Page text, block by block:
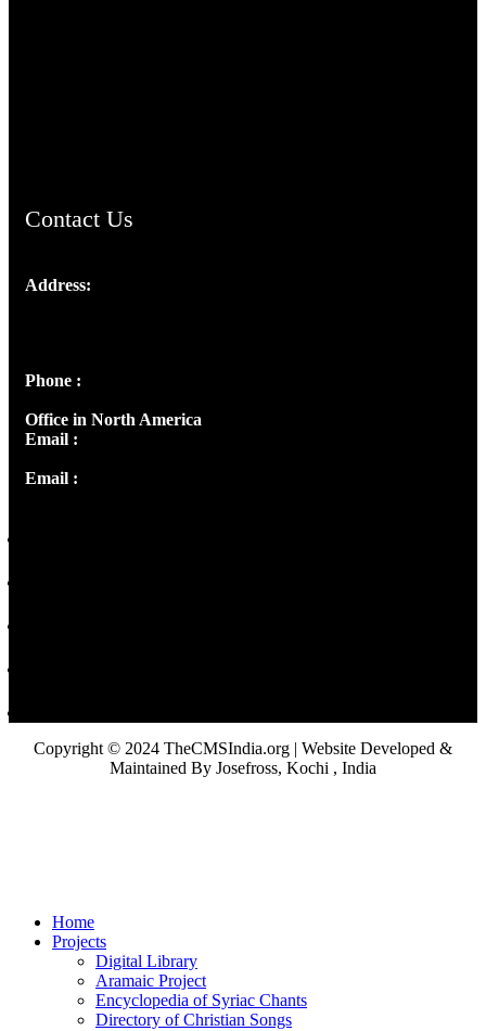
Contact Us
Address:
Phone :
Office in North America
Email :
Email :
Copyright © 2024 TheCMSIndia.org | Website Developed &
Maintained By Josefross, Kochi , India
Home
Projects
Digital Library
Aramaic Project
Encyclopedia of Syriac Chants
Directory of Christian Songs